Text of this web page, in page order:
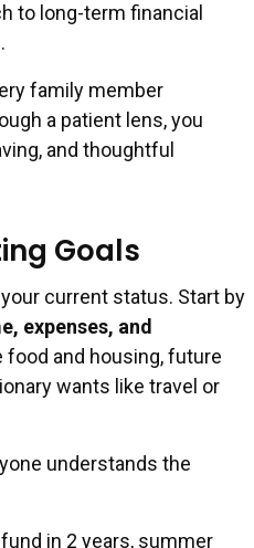
to long-term financial
family member
a patient lens, you
and thoughtful
Goals
current status. Start by
expenses, and
and housing, future
wants like travel or
understands the
in 2 years, summer